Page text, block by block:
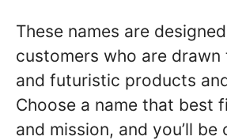
These names are
customers who are
and futuristic products
Choose a name that best
and mission, and you’ll be